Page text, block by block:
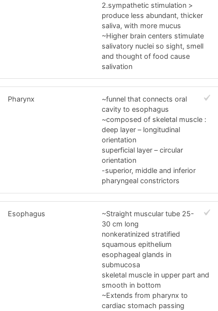
2.sympathetic stimulation >
produce less abundant, thicker
saliva, with more mucus
~Higher brain centers stimulate
salivatory nuclei so sight, smell
and thought of food cause
salivation
Pharynx
~funnel that connects oral
cavity to esophagus
~composed of skeletal muscle :
deep layer – longitudinal
orientation
superficial layer – circular
orientation
-superior, middle and inferior
pharyngeal constrictors
Esophagus
~Straight muscular tube 25-
30 cm long
nonkeratinized stratified
squamous epithelium
esophageal glands in
submucosa
skeletal muscle in upper part and
smooth in bottom
~Extends from pharynx to
cardiac stomach passing